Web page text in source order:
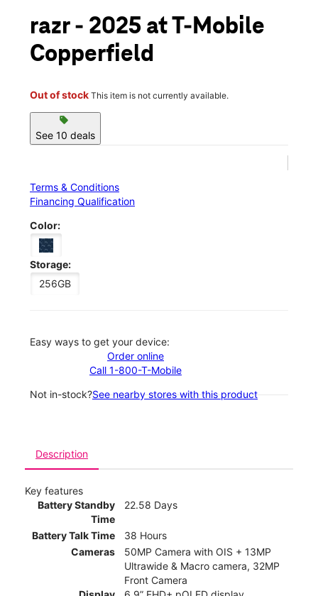
razr - 2025 at T-Mobile
Copperfield
Out of stock This item is not currently available.
sell
See 10 deals
Terms & Conditions
Financing Qualification
Color:
Storage:
256GB
Easy ways to get your device:
Order online
Call 1-800-T-Mobile
Not in-stock?See nearby stores with this product
Description
Key features
Battery Standby
Time
22.58 Days
Battery Talk Time
38 Hours
Cameras
50MP Camera with OIS + 13MP
Ultrawide & Macro camera, 32MP
Front Camera